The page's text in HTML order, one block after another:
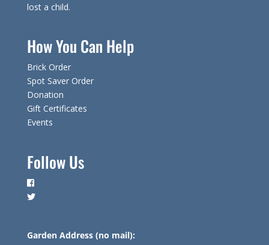
lost a child.
How You Can Help
Brick Order
Spot Saver Order
Donation
Gift Certificates
Events
Follow Us
Garden Address (no mail):